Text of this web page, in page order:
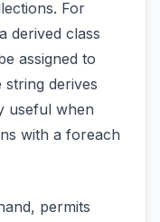
For
derived class
assigned to
string derives
useful when
with a foreach
permits